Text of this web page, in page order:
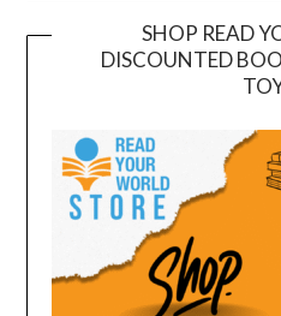
SHOP READ
DISCOUNTED